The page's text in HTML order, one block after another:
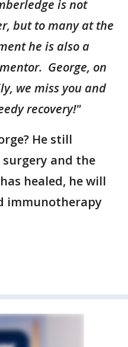
is not
but to many at the
he is also a
George, on
we miss you and
recovery!"
He still
and the
healed, he will
immunotherapy